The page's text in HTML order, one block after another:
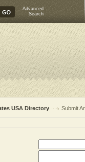
Advanced
Search
USA Directory Submit